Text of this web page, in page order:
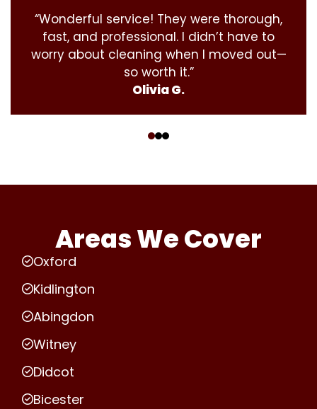
“Wonderful service! They were thorough,
fast, and professional. I didn’t have to
worry about cleaning when I moved out—
so worth it.”
Olivia G.
Areas We Cover
Oxford
Kidlington
Abingdon
Witney
Didcot
Bicester